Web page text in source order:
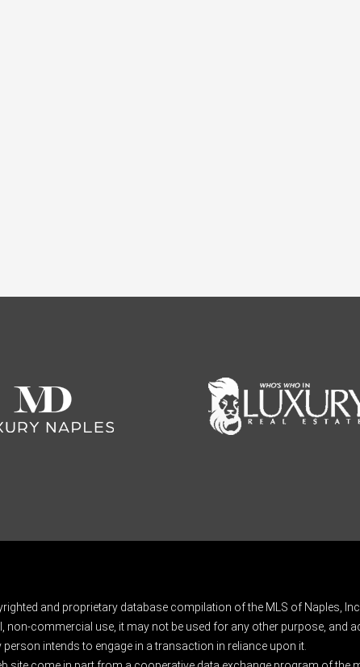
and proprietary database compilation of the MLS of Naples,
commercial use, it may not be used for any other purpose, and
intends to engage in a transaction in reliance upon it.